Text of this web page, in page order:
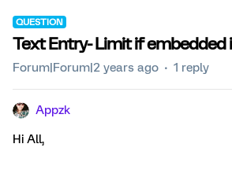
QUESTION
Text Entry- Limit if
Forum|Forum|2 years ago 1 reply
Appzk
Hi All,